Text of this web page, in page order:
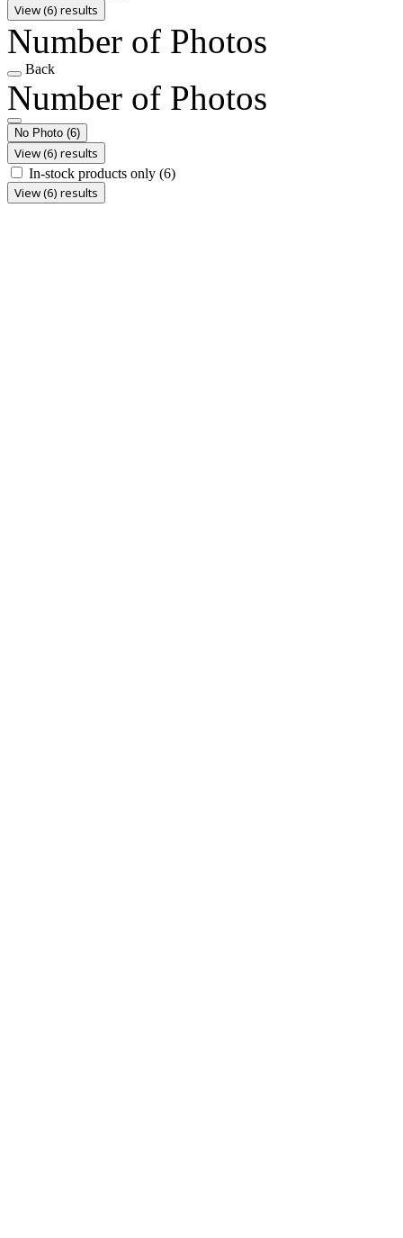
View (6) results
Number of Photos
Back
Number of Photos
No Photo (6)
View (6) results
In-stock products only (6)
View (6) results